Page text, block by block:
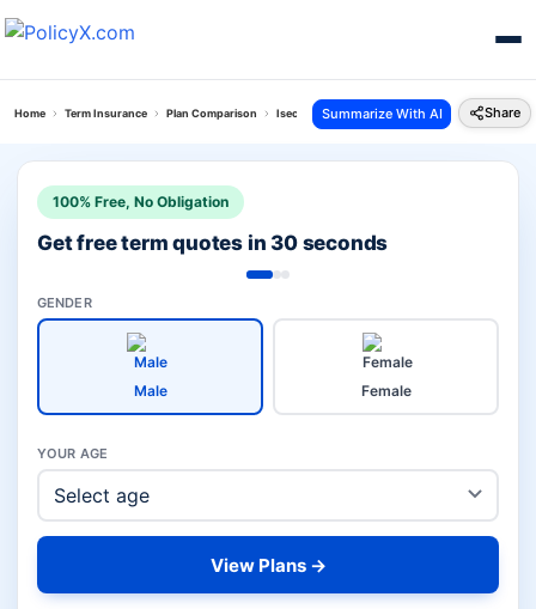
Home Term Insurance Plan Comparison Isecure Plan Vs Digishield Plan
Summarize With AI Share
100% Free, No Obligation
Get free term quotes in 30 seconds
GENDER
Male Female
YOUR AGE
View Plans →